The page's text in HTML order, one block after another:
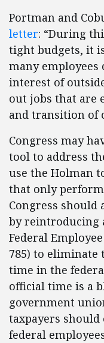
Portman and
letter: “During
tight budgets, it
many employees
interest of
out jobs that are
and transition of
Congress may
tool to address
use the Holman
that only
Congress should
by reintroducing
Federal
785) to
time in the
official time is a
government
taxpayers
federal